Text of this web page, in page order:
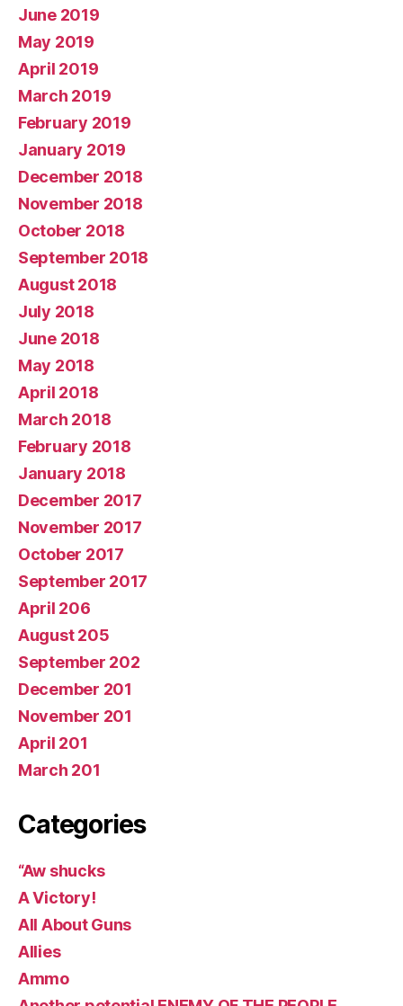
June 2019
May 2019
April 2019
March 2019
February 2019
January 2019
December 2018
November 2018
October 2018
September 2018
August 2018
July 2018
June 2018
May 2018
April 2018
March 2018
February 2018
January 2018
December 2017
November 2017
October 2017
September 2017
April 206
August 205
September 202
December 201
November 201
April 201
March 201
Categories
“Aw shucks
A Victory!
All About Guns
Allies
Ammo